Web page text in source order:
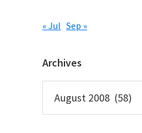
« Jul Sep »
Archives